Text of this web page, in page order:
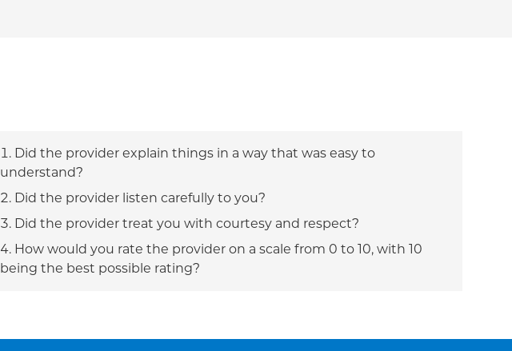
Did the provider explain things in a way that was easy to
understand?
Did the provider listen carefully to you?
Did the provider treat you with courtesy and respect?
How would you rate the provider on a scale from 0 to 10, with 10
being the best possible rating?